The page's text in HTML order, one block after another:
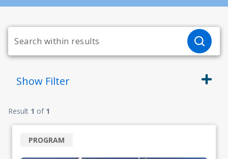
Show Filter
Result 1 of 1
PROGRAM